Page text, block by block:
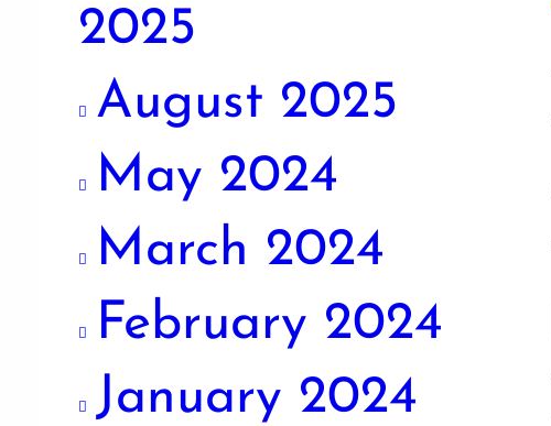
2025
August 2025
May 2024
March 2024
February 2024
January 2024